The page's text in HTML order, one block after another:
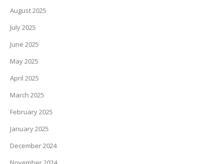
August 2025
July 2025
June 2025
May 2025
April 2025
March 2025
February 2025
January 2025
December 2024